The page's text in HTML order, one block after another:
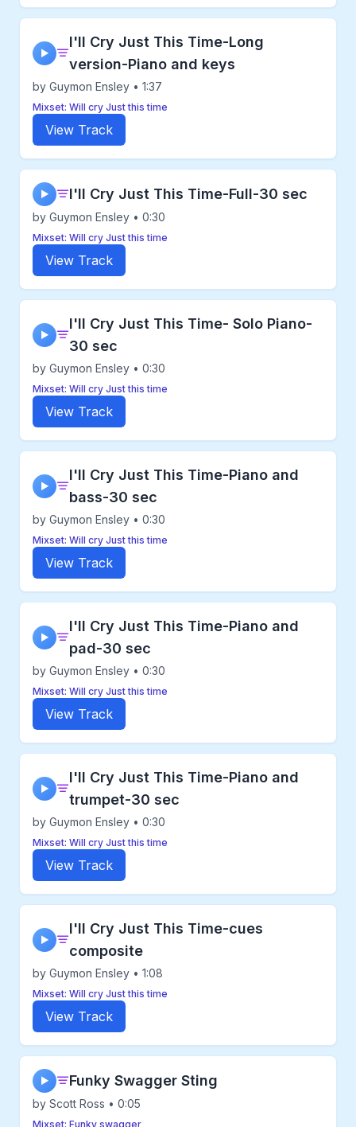
▶
I'll Cry Just This Time-Long
version-Piano and keys
by Guymon Ensley • 1:37
Mixset: Will cry Just this time
View Track
▶ I'll Cry Just This Time-Full-30 sec
by Guymon Ensley • 0:30
Mixset: Will cry Just this time
View Track
▶
I'll Cry Just This Time- Solo Piano-
30 sec
by Guymon Ensley • 0:30
Mixset: Will cry Just this time
View Track
▶
I'll Cry Just This Time-Piano and
bass-30 sec
by Guymon Ensley • 0:30
Mixset: Will cry Just this time
View Track
▶
I'll Cry Just This Time-Piano and
pad-30 sec
by Guymon Ensley • 0:30
Mixset: Will cry Just this time
View Track
▶
I'll Cry Just This Time-Piano and
trumpet-30 sec
by Guymon Ensley • 0:30
Mixset: Will cry Just this time
View Track
▶
I'll Cry Just This Time-cues
composite
by Guymon Ensley • 1:08
Mixset: Will cry Just this time
View Track
▶ Funky Swagger Sting
by Scott Ross • 0:05
Mixset: Funky swagger